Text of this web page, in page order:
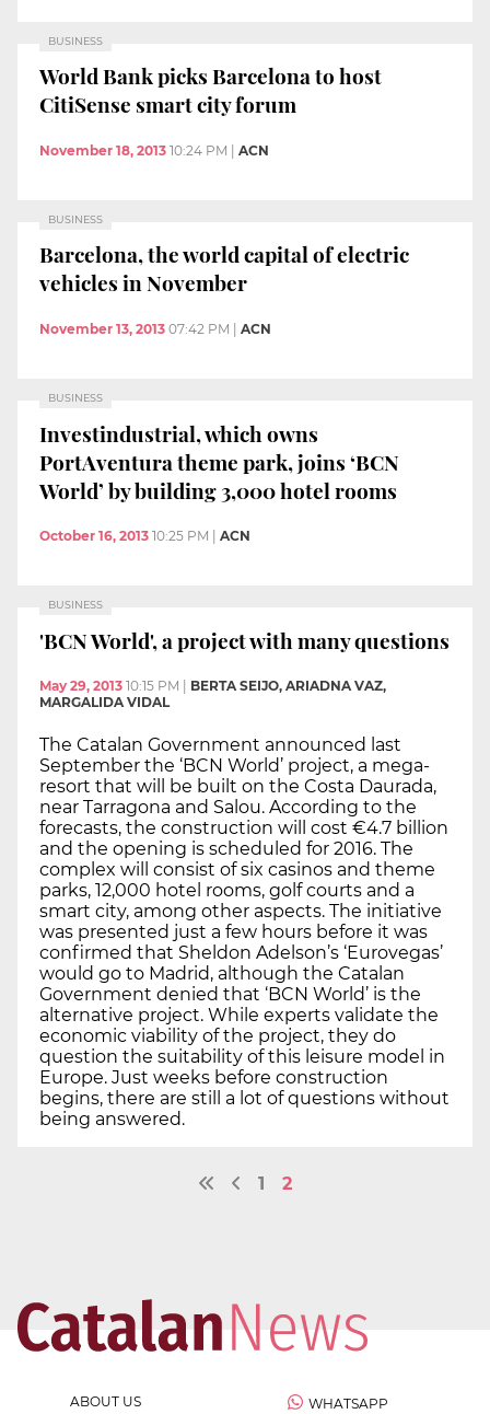
BUSINESS
World Bank picks Barcelona to host
CitiSense smart city forum
November 18, 2013 10:24 PM ACN
BUSINESS
Barcelona, the world capital of electric
vehicles in November
November 13, 2013 07:42 PM ACN
BUSINESS
Investindustrial, which owns
PortAventura theme park, joins ‘BCN
World’ by building 3,000 hotel rooms
October 16, 2013 10:25 PM ACN
BUSINESS
'BCN World', a project with many questions
May 29, 2013 10:15 PM
BERTA SEIJO, ARIADNA VAZ,
MARGALIDA VIDAL
The Catalan Government announced last
September the ‘BCN World’ project, a mega-
resort that will be built on the Costa Daurada,
near Tarragona and Salou. According to the
forecasts, the construction will cost €4.7 billion
and the opening is scheduled for 2016. The
complex will consist of six casinos and theme
parks, 12,000 hotel rooms, golf courts and a
smart city, among other aspects. The initiative
was presented just a few hours before it was
confirmed that Sheldon Adelson’s ‘Eurovegas’
would go to Madrid, although the Catalan
Government denied that ‘BCN World’ is the
alternative project. While experts validate the
economic viability of the project, they do
question the suitability of this leisure model in
Europe. Just weeks before construction
begins, there are still a lot of questions without
being answered.
1 2
ABOUT US WHATSAPP